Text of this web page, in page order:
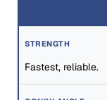
Fastest, reliable.